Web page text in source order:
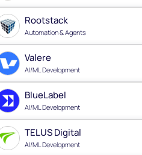
Rootstack
Automation & Agents
Valere
AI/ML Development
BlueLabel
AI/ML Development
TELUS Digital
AI/ML Development